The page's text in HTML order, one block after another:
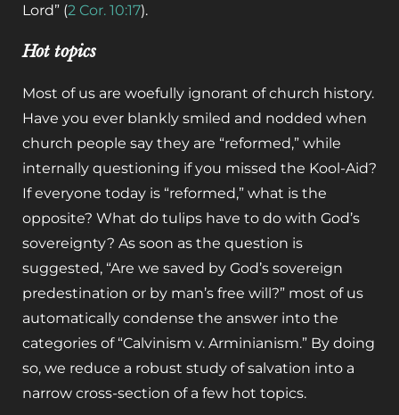
Lord” (2 Cor. 10:17).
Hot topics
Most of us are woefully ignorant of church history.
Have you ever blankly smiled and nodded when
church people say they are “reformed,” while
internally questioning if you missed the Kool-Aid?
If everyone today is “reformed,” what is the
opposite? What do tulips have to do with God’s
sovereignty? As soon as the question is
suggested, “Are we saved by God’s sovereign
predestination or by man’s free will?” most of us
automatically condense the answer into the
categories of “Calvinism v. Arminianism.” By doing
so, we reduce a robust study of salvation into a
narrow cross-section of a few hot topics.